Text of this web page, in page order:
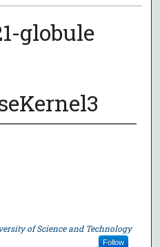
globule
of Science and Technology
Follow